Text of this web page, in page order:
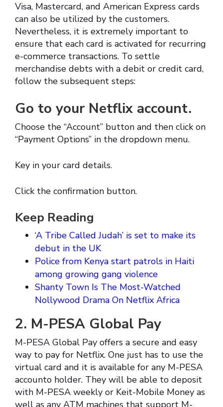
Visa, Mastercard, and American Express cards
can also be utilized by the customers.
Nevertheless, it is extremely important to
ensure that each card is activated for recurring
e-commerce transactions. To settle
merchandise debts with a debit or credit card,
follow the subsequent steps:
Go to your Netflix account.
Choose the “Account” button and then click on
“Payment Options” in the dropdown menu.
Key in your card details.
Click the confirmation button.
Keep Reading
‘A Tribe Called Judah’ is set to make its
debut in the UK
Police from Kenya start patrols in Haiti
among growing gang violence
Shanty Town Is The Most-Watched
Nollywood Drama On Netflix Africa
2. M-PESA Global Pay
M-PESA Global Pay offers a secure and easy
way to pay for Netflix. One just has to use the
virtual card and it is available for any M-PESA
accounto holder. They will be able to deposit
with M-PESA weekly or Keit-Mobile Money as